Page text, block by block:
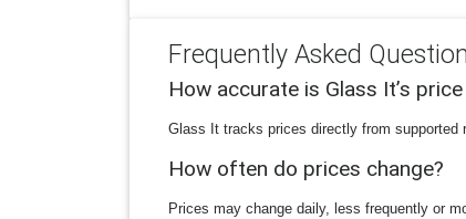
Frequently Asked
How accurate is Glass It’s
Glass It tracks prices directly from supported
How often do prices change?
Prices may change daily, less frequently or